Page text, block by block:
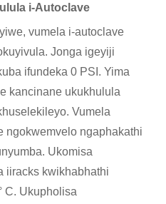
i-Autoclave
vumela i-autoclave
Jonga igeyiji
ifundeka 0 PSI. Yima
kancinane ukukhulula
Vumela
ngokwemvelo ngaphakathi
Ukomisa
iiracks kwikhabhathi
C. Ukupholisa